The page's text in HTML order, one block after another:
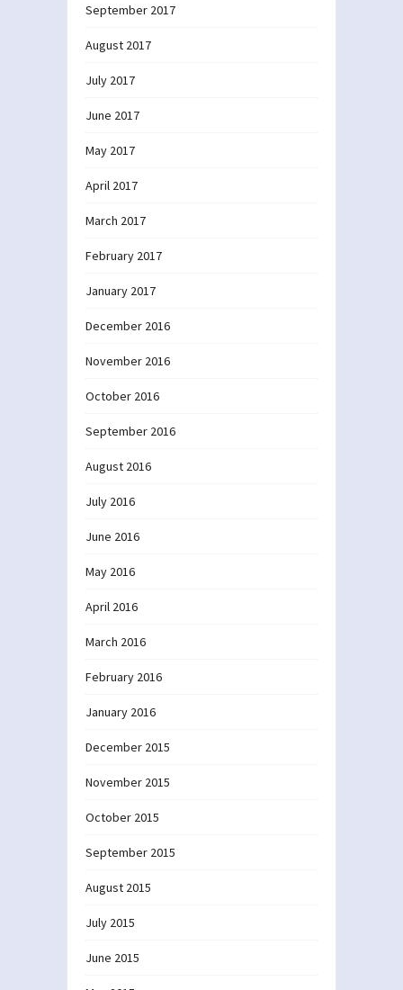
September 2017
August 2017
July 2017
June 2017
May 2017
April 2017
March 2017
February 2017
January 2017
December 2016
November 2016
October 2016
September 2016
August 2016
July 2016
June 2016
May 2016
April 2016
March 2016
February 2016
January 2016
December 2015
November 2015
October 2015
September 2015
August 2015
July 2015
June 2015